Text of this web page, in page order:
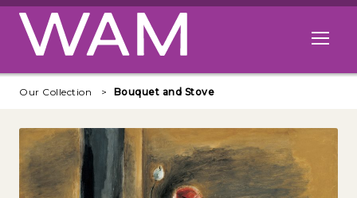
Skip to main content
Open
Our Collection Bouquet and Stove